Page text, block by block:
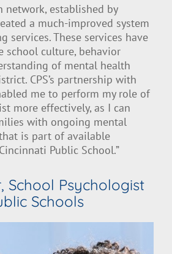
network, established by
a much-improved system
services. These services have
school culture, behavior
of mental health
CPS’s partnership with
me to perform my role of
more effectively, as I can
with ongoing mental
is part of available
Public School.”
School Psychologist
Schools